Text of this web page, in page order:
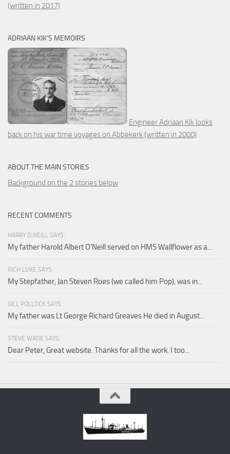
(written in 2017)
ADRIAAN KIK’S MEMOIRS
Engineer Adriaan Kik looks
back on his war time voyages on Abbekerk (written in 2000)
ABOUT THE MAIN STORIES
Background on the 2 stories below
RECENT COMMENTS
HARRY O;NEILL SAYS:
My father Harold Albert O'Neill served on HMS Wallflower as a...
RICH LUKE SAYS:
My Stepfather, Jan Steven Roes (we called him Pop), was in...
GILL POLLOCK SAYS:
My father was Lt George Richard Greaves He died in August...
STEVE WADE SAYS:
Dear Peter, Great website. Thanks for all the work. I too...